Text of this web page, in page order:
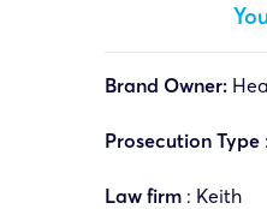
Brand Owner:
Prosecution Type
Law firm : Keith